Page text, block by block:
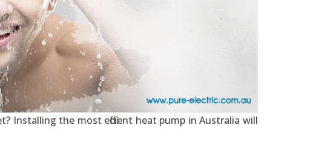
Installing the most efficient heat pump in Australia will